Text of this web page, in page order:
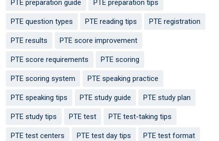
PTE preparation guide PTE preparation tips
PTE question types PTE reading tips PTE registration
PTE results PTE score improvement
PTE score requirements PTE scoring
PTE scoring system PTE speaking practice
PTE speaking tips PTE study guide PTE study plan
PTE study tips PTE test PTE test-taking tips
PTE test centers PTE test day tips PTE test format